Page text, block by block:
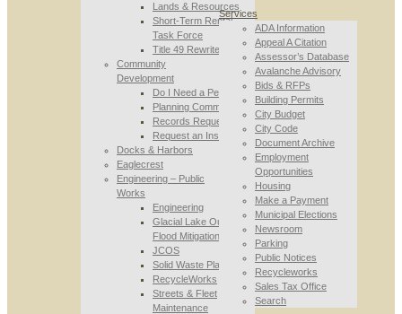
Lands & Resources
Short-Term Rental
Task Force
Title 49 Rewrite
Community
Development
Do I Need a Permit
Planning Commission
Records Requests
Request an Inspection
Docks & Harbors
Eaglecrest
Engineering – Public
Works
Engineering
Glacial Lake Outburst
Flood Mitigation
JCOS
Solid Waste Planning
RecycleWorks
Streets & Fleet
Maintenance
Services
ADA Information
Appeal A Citation
Assessor’s Database
Avalanche Advisory
Bids & RFPs
Building Permits
City Budget
City Code
Document Archive
Employment
Opportunities
Housing
Make a Payment
Municipal Elections
Newsroom
Parking
Public Notices
Recycleworks
Sales Tax Office
Search